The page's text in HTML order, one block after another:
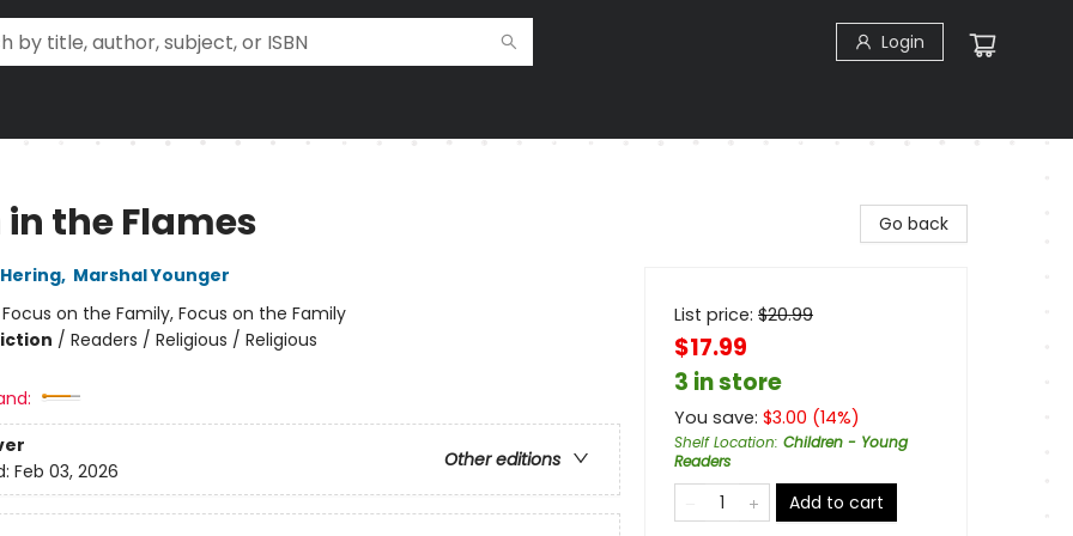
Login
in the Flames
, Marshal Younger
Focus on the Family, Focus on the Family
/ Readers / Religious / Religious
Other editions
Feb 03, 2026
Go back
List price: $20.99
$17.99
3 in store
You save: $3.00 (14%)
Shelf Location: Children - Young
Readers
Add to cart